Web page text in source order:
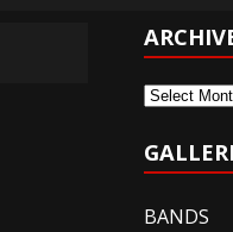
Archives
BANDS